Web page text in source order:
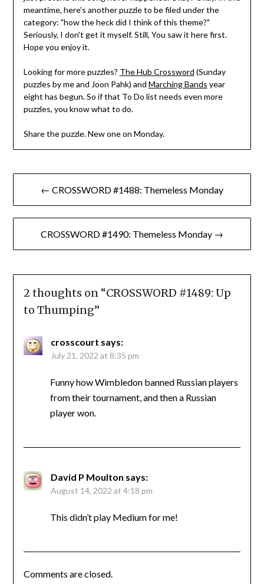
meantime, here's another puzzle to be filed under the
category: "how the heck did I think of this theme?"
Seriously, I don't get it myself. Still, You saw it here first.
Hope you enjoy it.
Looking for more puzzles? The Hub Crossword (Sunday
puzzles by me and Joon Pahk) and Marching Bands year
eight has begun. So if that To Do list needs even more
puzzles, you know what to do.
Share the puzzle. New one on Monday.
Post
navigation
← CROSSWORD #1488: Themeless Monday
CROSSWORD #1490: Themeless Monday →
2 thoughts on “CROSSWORD #1489: Up
to Thumping”
crosscourt says:
July 21, 2022 at 8:35 pm
Funny how Wimbledon banned Russian players
from their tournament, and then a Russian
player won.
David P Moulton says:
August 14, 2022 at 4:18 pm
This didn’t play Medium for me!
Comments are closed.